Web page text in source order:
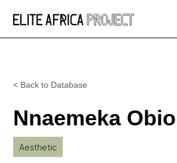
< Back to Database
Nnaemeka
Aesthetic